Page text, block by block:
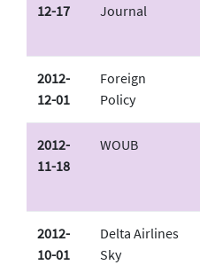
12-17
Journal
2012-
12-01
Foreign
Policy
2012-
11-18
WOUB
2012-
10-01
Delta Airlines
Sky